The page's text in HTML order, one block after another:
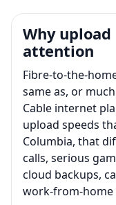
Why upload
attention
Fibre-to-the-
same as, or
Cable internet
upload speeds
Columbia, that
calls, serious
cloud backups,
work-from-home